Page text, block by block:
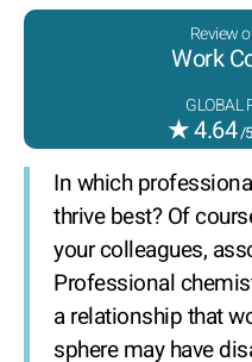
Review
Work
GLOBAL
★4.64/
In which
thrive best? Of
your colleagues,
Professional
a relationship that
sphere may have